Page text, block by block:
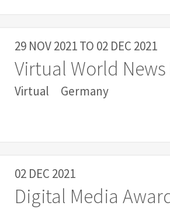
29 NOV 2021TO 02 DEC 2021
Virtual World
Virtual Germany
02 DEC 2021
Digital Media